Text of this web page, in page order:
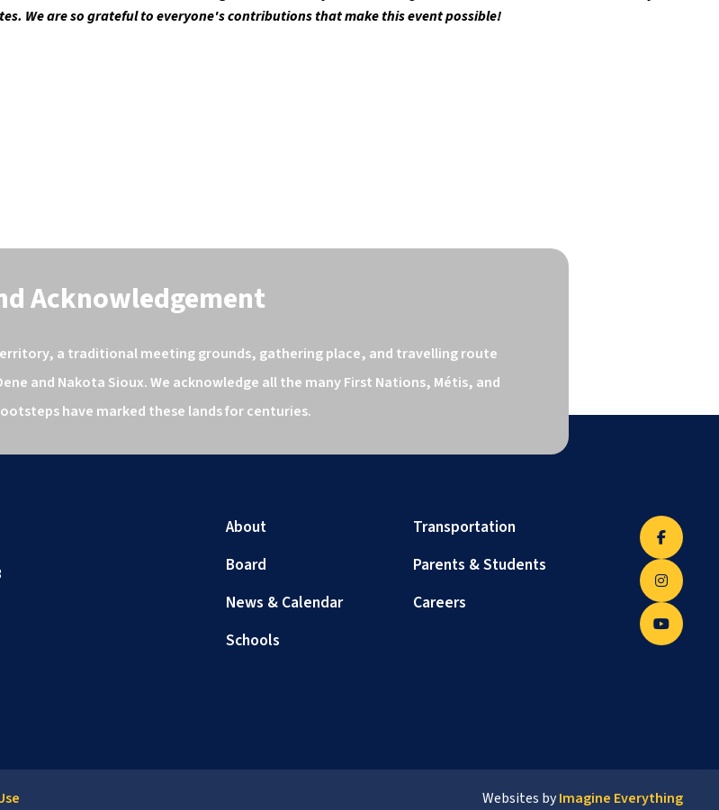
We are so grateful to everyone's contributions that make this event possible!
Acknowledgement
a traditional meeting grounds, gathering place, and travelling route
and Nakota Sioux. We acknowledge all the many First Nations, Métis, and
have marked these lands for centuries.
About
Board
News & Calendar
Schools
Transportation
Parents & Students
Careers
Websites byImagine Everything